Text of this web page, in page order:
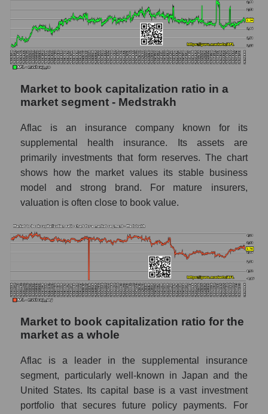
Market to book capitalization ratio in a
market segment - Medstrakh
Aflac is an insurance company known for its
supplemental health insurance. Its assets are
primarily investments that form reserves. The chart
shows how the market values ​​its stable business
model and strong brand. For mature insurers,
valuation is often close to book value.
Market to book capitalization ratio for the
market as a whole
Aflac is a leader in the supplemental insurance
segment, particularly well-known in Japan and the
United States. Its capital base is a vast investment
portfolio that secures future policy payments. For